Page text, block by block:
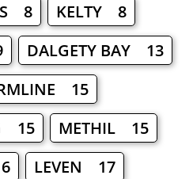
8
KELTY 8
DALGETY BAY 13
15
15
METHIL 15
LEVEN 17